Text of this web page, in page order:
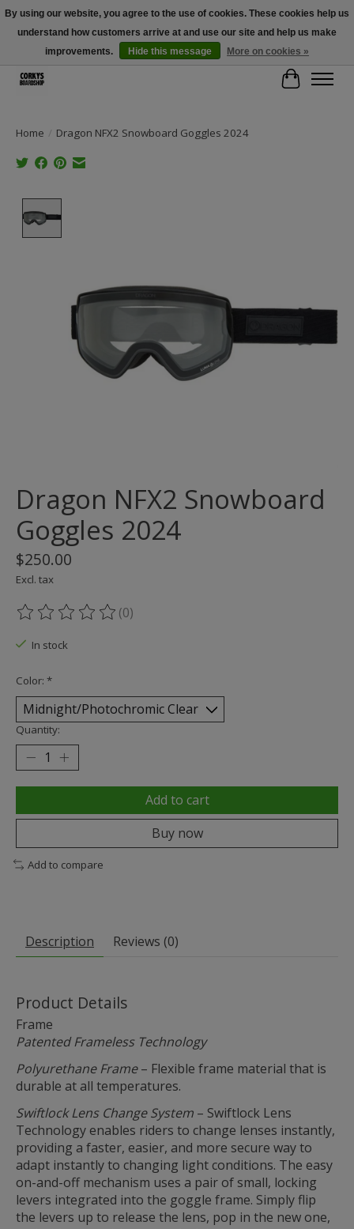
Free Shipping Over $100 - Use Code: SPRING26 At Checkout! (Some
Exclusions Apply)
Cart
Home / Dragon NFX2 Snowboard Goggles 2024
Dragon NFX2 Snowboard
Goggles 2024
$250.00
Excl. tax
The rating of this product is
(0)
In stock
Color: *
Quantity:
Add to cart
Buy now
Add to compare
Description Reviews (0)
Product Details
Frame
Patented Frameless Technology
Polyurethane Frame– Flexible frame material that is
durable at all temperatures.
Swiftlock Lens Change System – Swiftlock Lens
Technology enables riders to change lenses instantly,
providing a faster, easier, and more secure way to
adapt instantly to changing light conditions. The easy
on-and-off mechanism uses a pair of small, locking
levers integrated into the goggle frame. Simply flip
the levers up to release the lens, pop in the new one,
By using our website, you agree to the use of cookies. These cookies help us
understand how customers arrive at and use our site and help us make
improvements.
Hide this message More on cookies »